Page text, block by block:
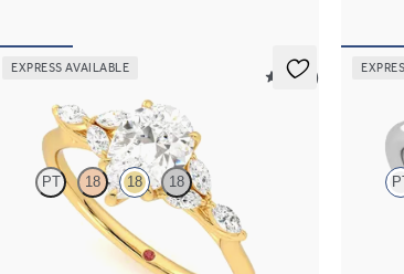
EXPRESS AVAILABLE
5 (37)
PT 18 18 18
Pear center engagement ring with marquise
diamond petals on a knife edge band